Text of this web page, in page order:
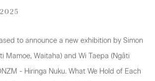
to announce a new exhibition by Simon
Mamoe, Waitaha) and Wi Taepa (Ngāti
- Hiringa Nuku. What We Hold of Each